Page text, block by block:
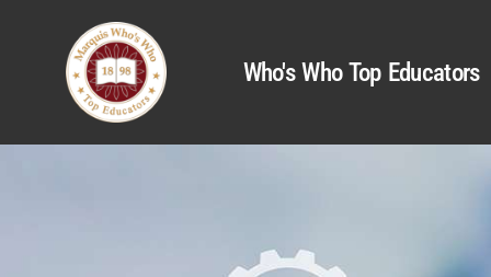
Who's Who Top Educators